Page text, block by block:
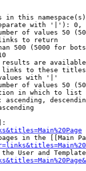
in this
with '|'):
of values 50
to return
500 (5000 for
are
to these
with '|'
of values 50
in which to list
ascending,
in the [[Main
User and